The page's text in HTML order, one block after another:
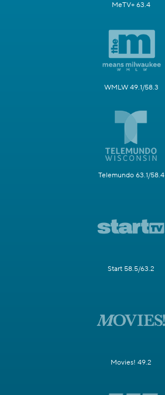
MeTV+ 63.4
WMLW 49.1/58.3
Telemundo 63.1/58.4
Start 58.5/63.2
Movies! 49.2